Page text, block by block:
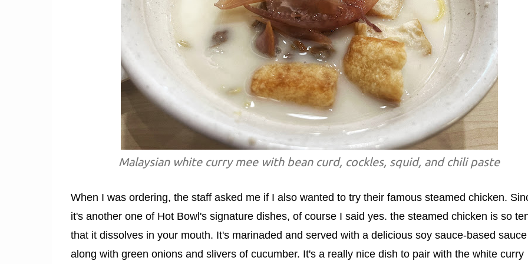
Malaysian white curry mee with bean curd, cockles, squid, and chili paste
When I was ordering, the staff asked me if I also wanted to try their famous steamed chicken.
it's another one of Hot Bowl's signature dishes, of course I said yes. the steamed chicken is so
that it dissolves in your mouth. It's marinaded and served with a delicious soy sauce-based sauce
along with green onions and slivers of cucumber. It's a really nice dish to pair with the white curry